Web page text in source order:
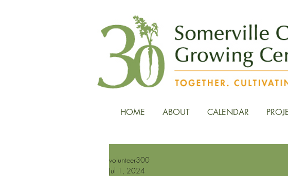
HOME ABOUT CALENDAR
volunteer300
Jul 1, 2024